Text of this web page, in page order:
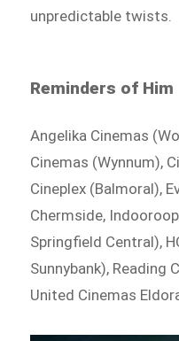
unpredictable twists.
Reminders of Him
Angelika Cinemas
Cinemas (Wynnum),
Cineplex (Balmoral),
Chermside,
Springfield Central),
Sunnybank), Reading
United Cinemas